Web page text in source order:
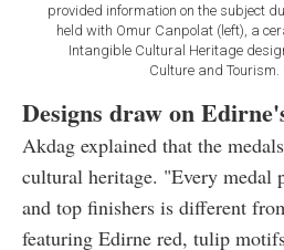
provided information on the subject
held with Omur Canpolat (left), a
Intangible Cultural Heritage
Culture and Tourism.
Designs draw on
Akdag explained that the
cultural heritage. "Every medal
and top finishers is different
featuring Edirne red, tulip